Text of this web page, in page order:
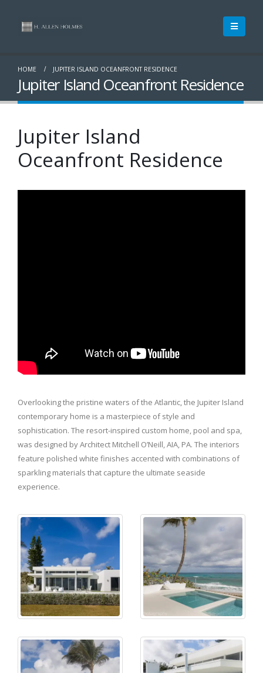
HOME JUPITER ISLAND OCEANFRONT RESIDENCE
Jupiter Island Oceanfront Residence
Jupiter Island
Oceanfront Residence
Overlooking the pristine waters of the Atlantic, the Jupiter Island
contemporary home is a masterpiece of style and
sophistication. The resort-inspired custom home, pool and spa,
was designed by Architect Mitchell O’Neill, AIA, PA. The interiors
feature polished white finishes accented with combinations of
sparkling materials that capture the ultimate seaside
experience.